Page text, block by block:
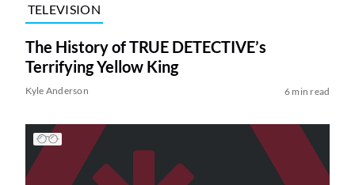
TELEVISION
The History of TRUE DETECTIVE’s
Terrifying Yellow King
Kyle Anderson 6 min read